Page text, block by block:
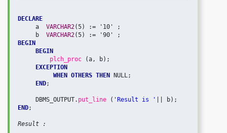
DECLARE
     a
VARCHAR2(5) := '10' ;
     b
VARCHAR2
BEGIN
BEGIN
plch_proc
(a, b);
EXCEPTION
WHEN OTHERS THEN
NULL;
END;
     DBMS_OUTPUT.
put_line ( 'Result is '
END;
Result :